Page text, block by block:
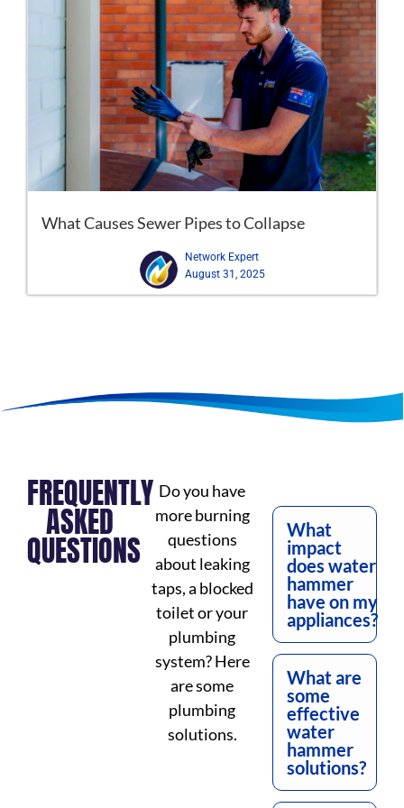
What Causes Sewer Pipes to Collapse
Network Expert
August 31, 2025
FREQUENTLY
ASKED
QUESTIONS
Do you have
more burning
questions
about leaking
taps, a blocked
toilet or your
plumbing
system? Here
are some
plumbing
solutions.
What
impact
does water
hammer
have on my
appliances?
What are
some
effective
water
hammer
solutions?